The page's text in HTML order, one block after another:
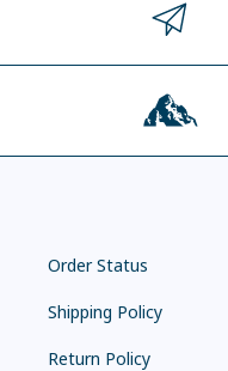
Order Status
Shipping Policy
Return Policy